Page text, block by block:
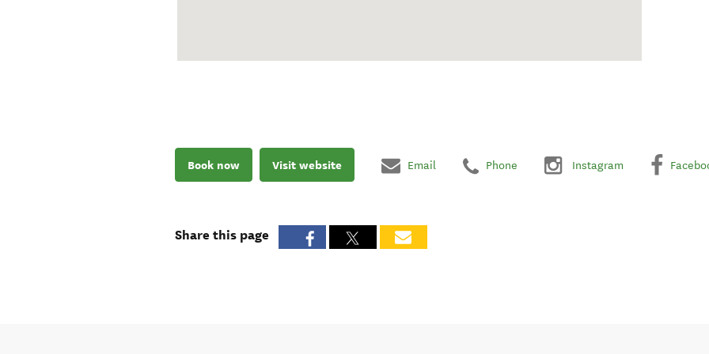
Book now Visit website Email Phone Instagram
Share this page